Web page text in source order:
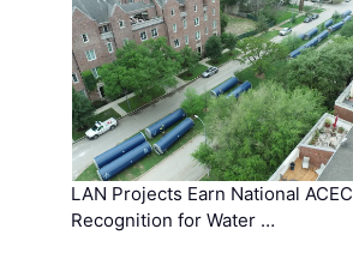
LAN Projects Earn National ACEC
Recognition for Water …